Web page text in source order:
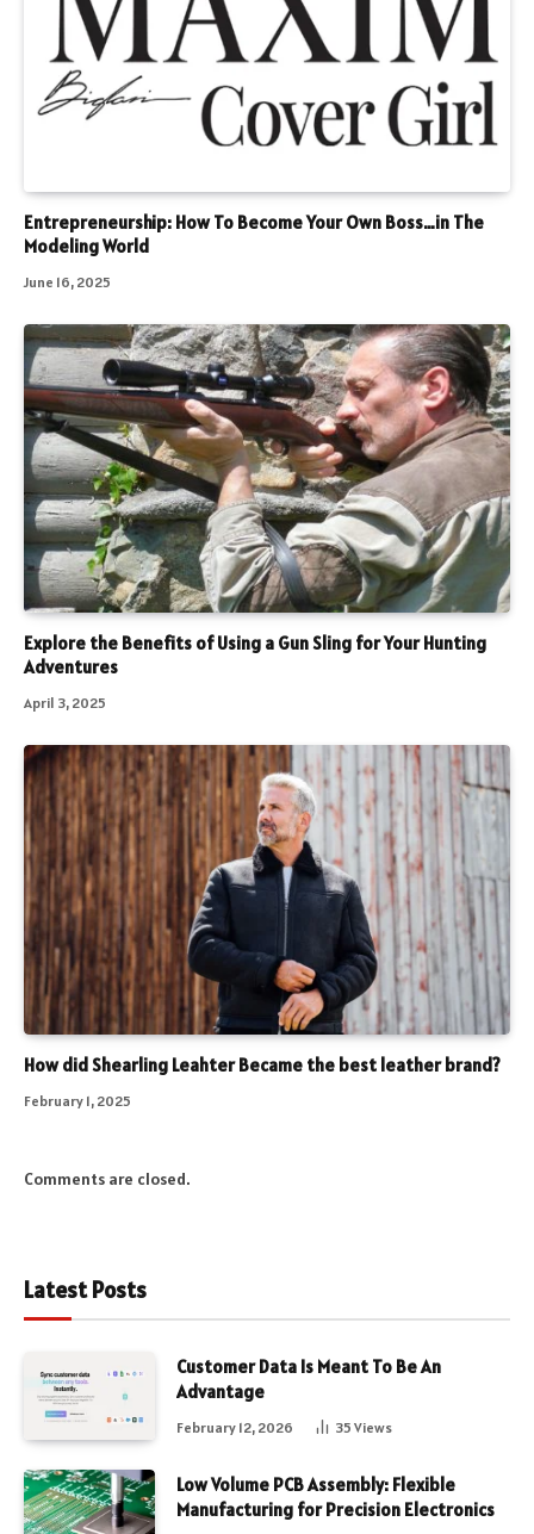
Entrepreneurship: How To Become Your Own Boss…in The
Modeling World
June 16, 2025
Explore the Benefits of Using a Gun Sling for Your Hunting
Adventures
April 3, 2025
How did Shearling Leahter Became the best leather brand?
February 1, 2025
Comments are closed.
Latest Posts
Customer Data Is Meant To Be An
Advantage
February 12, 2026 35 Views
Low Volume PCB Assembly: Flexible
Manufacturing for Precision Electronics